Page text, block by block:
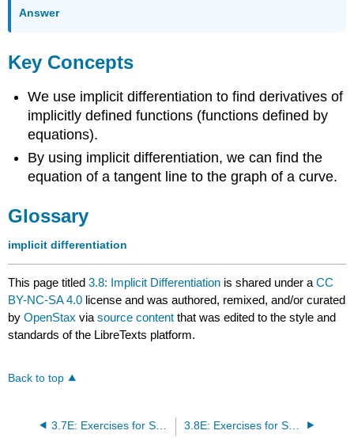
Answer
Key Concepts
We use implicit differentiation to find derivatives of
implicitly defined functions (functions defined by
equations).
By using implicit differentiation, we can find the
equation of a tangent line to the graph of a curve.
Glossary
implicit differentiation
This page titled3.8: Implicit Differentiation is shared under aCC
BY-NC-SA 4.0 license and was authored, remixed, and/or curated
byOpenStax viasource content that was edited to the style and
standards of the LibreTexts platform.
Back to top
3.7E: Exercises for Section 3.7 3.8E: Exercises for Section 3.8